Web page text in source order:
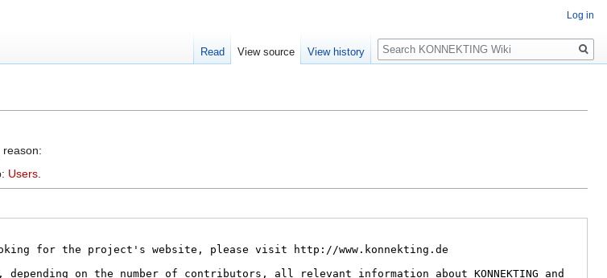
reason:
Users
Log in
Read View source View history
Search